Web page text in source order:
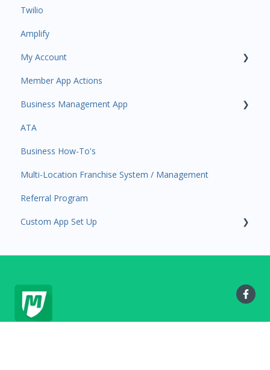
Payments
Contacts
Amplify
Communications
Services and Products
Attendance
Rank Promotions
Marketplace
Tools
Sales Channel
Twilio
Amplify
My Account
Plan and Billing
Users and Permissions
Business Profile
Business Account Management
Member App Actions
Business Management App
Business Manager App Sections
ATA
Business How-To's
Multi-Location Franchise System / Management
Referral Program
Custom App Set Up